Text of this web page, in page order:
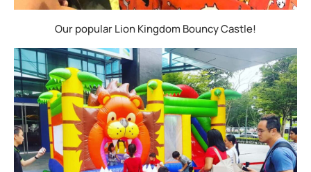
Our popular Lion Kingdom Bouncy Castle!